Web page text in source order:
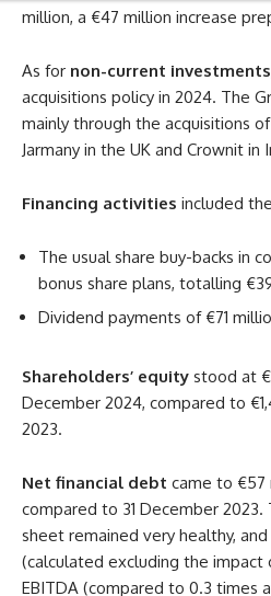
million, a €47 million increase
As for non-current investments
acquisitions policy in 2024. The
mainly through the acquisitions
Jarmany in the UK and Crownit in
Financing activities included
The usual share buy-backs in
bonus share plans, totalling
Dividend payments of €71
Shareholders’ equity stood at
December 2024, compared to
2023.
Net financial debt came to €57
compared to 31 December 2023.
sheet remained very healthy,
(calculated excluding the impact
EBITDA (compared to 0.3 times